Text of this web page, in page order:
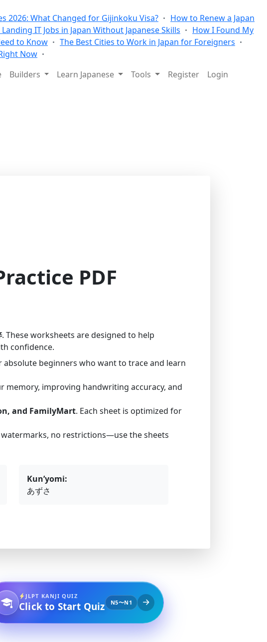
2026: What Changed for Gijinkoku Visa?
How to Renew a Japan
IT Jobs in Japan Without Japanese Skills
How I Found My
to Know
The Best Cities to Work in Japan for Foreigners
Now
Builders Learn Japanese Tools Register Login
PDF
. These worksheets are designed to help
confidence.
beginners who want to trace and learn
improving handwriting accuracy, and
and FamilyMart. Each sheet is optimized for
watermarks, no restrictions—use the sheets
Kun’yomi:
あずさ
JLPT KANJI QUIZ
Click to Start Quiz N5〜N1